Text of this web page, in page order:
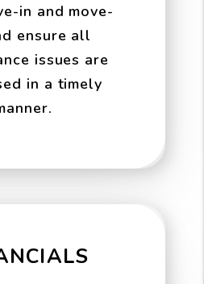
in and move-
ensure all
issues are
in a timely